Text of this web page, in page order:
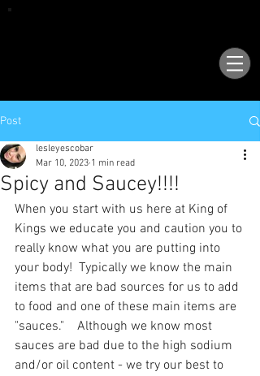
Post
Spicy and Saucey!!!!
lesleyescobar
Mar 10, 2023 1 min read
When you start with us here at King of
Kings we educate you and caution you to
really know what you are putting into
your body!  Typically we know the main
items that are bad sources for us to add
to food and one of these main items are
"sauces."    Although we know most
sauces are bad due to the high sodium
and/or oil content - we try our best to